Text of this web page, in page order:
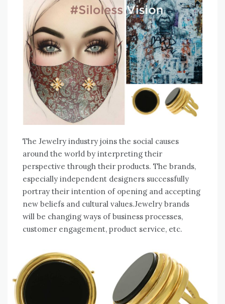
The Jewelry industry joins the social causes
around the world by interpreting their
perspective through their products. The brands,
especially independent designers successfully
portray their intention of opening and accepting
new beliefs and cultural values.Jewelry brands
will be changing ways of business processes,
customer engagement, product service, etc.